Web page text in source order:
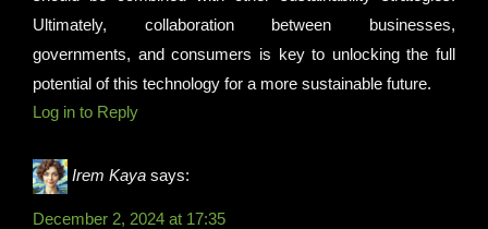
Ultimately, collaboration between businesses,
governments, and consumers is key to unlocking the full
potential of this technology for a more sustainable future.
Log in to Reply
Irem Kaya says:
December 2, 2024 at 17:35